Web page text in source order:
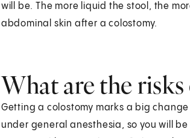
will be. The more liquid the stool, the
abdominal skin after a colostomy.
What are the
Getting a colostomy marks a big
under general anesthesia, so you will